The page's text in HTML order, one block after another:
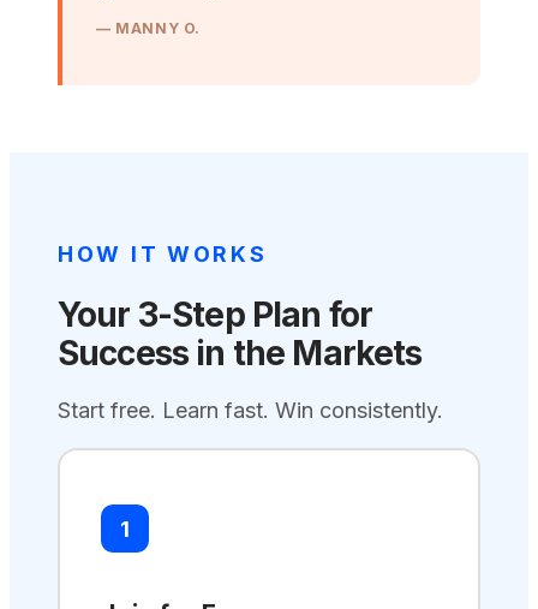
— MANNY O.
HOW IT WORKS
Your 3-Step Plan for
Success in the Markets
Start free. Learn fast. Win consistently.
1